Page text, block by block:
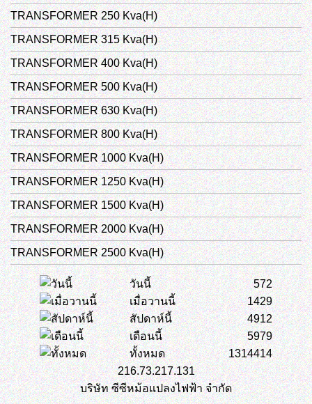
TRANSFORMER 250 Kva(H)
TRANSFORMER 315 Kva(H)
TRANSFORMER 400 Kva(H)
TRANSFORMER 500 Kva(H)
TRANSFORMER 630 Kva(H)
TRANSFORMER 800 Kva(H)
TRANSFORMER 1000 Kva(H)
TRANSFORMER 1250 Kva(H)
TRANSFORMER 1500 Kva(H)
TRANSFORMER 2000 Kva(H)
TRANSFORMER 2500 Kva(H)
วันนี้
572
เมื่อวานนี้
1429
สัปดาห์นี้
4912
เดือนนี้
5979
ทั้งหมด
1314414
216.73.217.131
บริษัท ซีซีหม้อแปลงไฟฟ้า จำกัด